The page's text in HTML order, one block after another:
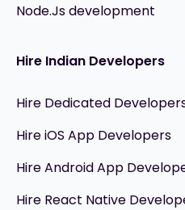
Node.Js development
Hire Indian Developers
Hire Dedicated
Hire iOS App Developers
Hire Android App
Hire React Native